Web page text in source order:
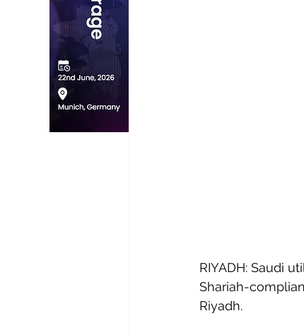
RIYADH: Saudi
Shariah-
Riyadh.